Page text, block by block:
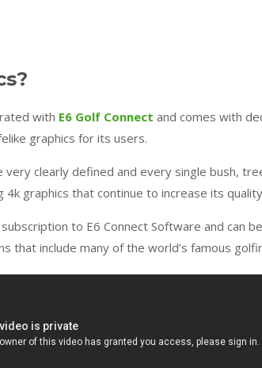
with E6 Golf Connect and comes with
graphics for its users.
clearly defined and every single bush,
graphics that continue to increase its
to E6 Connect Software and can
that include many of the world’s famous